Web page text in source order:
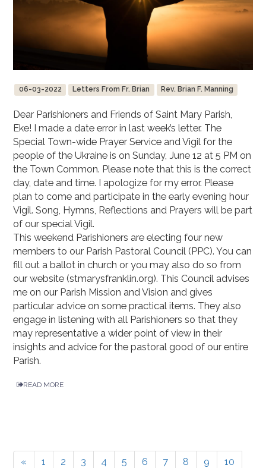
06-03-2022 Letters From Fr. Brian Rev. Brian F. Manning
Dear Parishioners and Friends of Saint Mary Parish,
Eke! I made a date error in last week’s letter. The
Special Town-wide Prayer Service and Vigil for the
people of the Ukraine is on Sunday, June 12 at 5 PM on
the Town Common. Please note that this is the correct
day, date and time. I apologize for my error. Please
plan to come and participate in the early evening hour
Vigil. Song, Hymns, Reflections and Prayers will be part
of our special Vigil.
This weekend Parishioners are electing four new
members to our Parish Pastoral Council (PPC). You can
fill out a ballot in church or you may also do so from
our website (stmarysfranklin.org). This Council advises
me on our Parish Mission and Vision and gives
particular advice on some practical items. They also
engage in listening with all Parishioners so that they
may representative a wider point of view in their
insights and advice for the pastoral good of our entire
Parish.
READ MORE
« 1 2 3 4 5 6 7 8 9
10